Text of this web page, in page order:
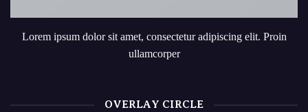
Lorem ipsum dolor sit amet, consectetur adipiscing elit. Proin
ullamcorper
OVERLAY CIRCLE